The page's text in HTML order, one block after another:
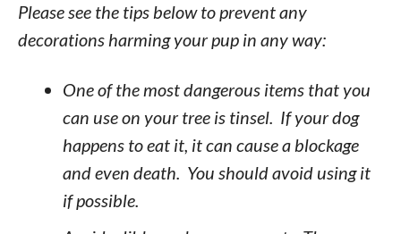
Please see the tips below to prevent any
decorations harming your pup in any way:
One of the most dangerous items that you
can use on your tree is tinsel. If your dog
happens to eat it, it can cause a blockage
and even death. You should avoid using it
if possible.